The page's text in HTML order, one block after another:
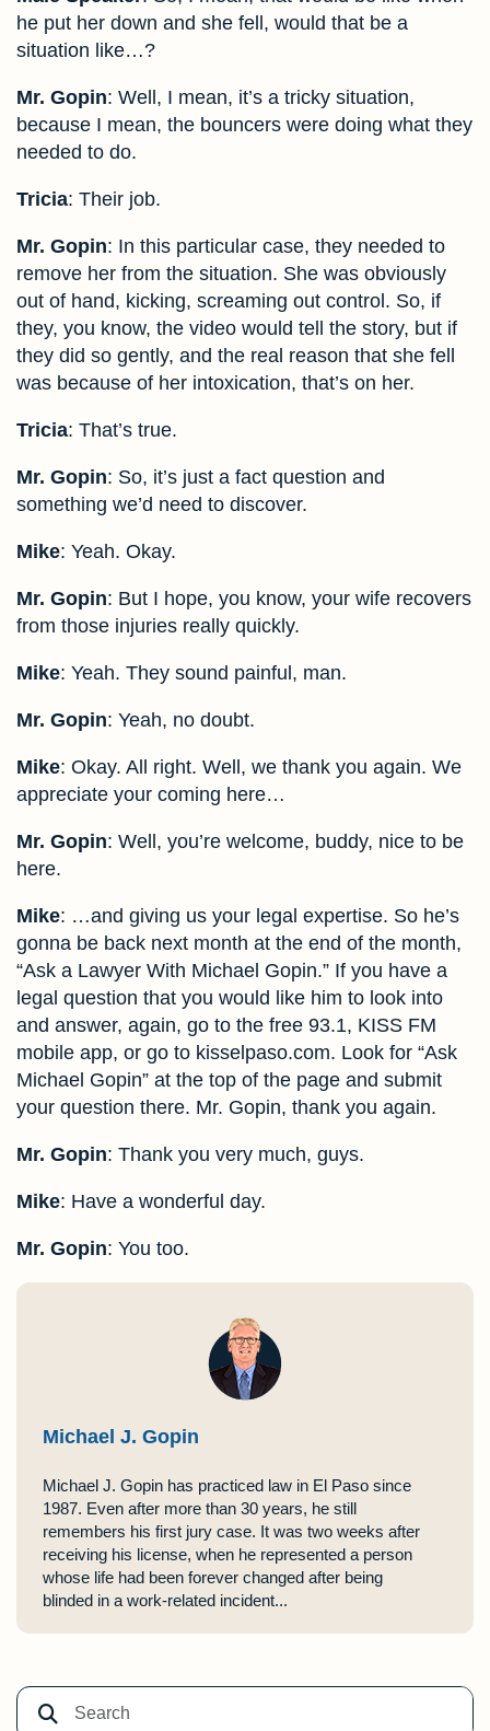
he put her down and she fell, would that be a
situation like…?
Mr. Gopin: Well, I mean, it’s a tricky situation,
because I mean, the bouncers were doing what they
needed to do.
Tricia: Their job.
Mr. Gopin: In this particular case, they needed to
remove her from the situation. She was obviously
out of hand, kicking, screaming out control. So, if
they, you know, the video would tell the story, but if
they did so gently, and the real reason that she fell
was because of her intoxication, that’s on her.
Tricia: That’s true.
Mr. Gopin: So, it’s just a fact question and
something we’d need to discover.
Mike: Yeah. Okay.
Mr. Gopin: But I hope, you know, your wife recovers
from those injuries really quickly.
Mike: Yeah. They sound painful, man.
Mr. Gopin: Yeah, no doubt.
Mike: Okay. All right. Well, we thank you again. We
appreciate your coming here…
Mr. Gopin: Well, you’re welcome, buddy, nice to be
here.
Mike: …and giving us your legal expertise. So he’s
gonna be back next month at the end of the month,
“Ask a Lawyer With Michael Gopin.” If you have a
legal question that you would like him to look into
and answer, again, go to the free 93.1, KISS FM
mobile app, or go to kisselpaso.com. Look for “Ask
Michael Gopin” at the top of the page and submit
your question there. Mr. Gopin, thank you again.
Mr. Gopin: Thank you very much, guys.
Mike: Have a wonderful day.
Mr. Gopin: You too.
Michael J. Gopin
Michael J. Gopin has practiced law in El Paso since
1987. Even after more than 30 years, he still
remembers his first jury case. It was two weeks after
receiving his license, when he represented a person
whose life had been forever changed after being
blinded in a work-related incident...